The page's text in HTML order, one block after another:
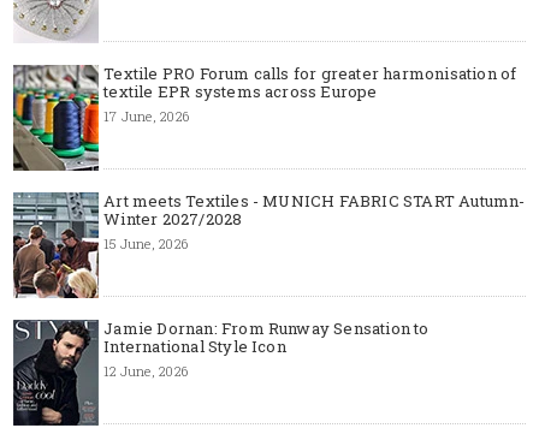
Textile PRO Forum calls for greater harmonisation of
textile EPR systems across Europe
17 June, 2026
Art meets Textiles - MUNICH FABRIC START Autumn-
Winter 2027/2028
15 June, 2026
Jamie Dornan: From Runway Sensation to
International Style Icon
12 June, 2026